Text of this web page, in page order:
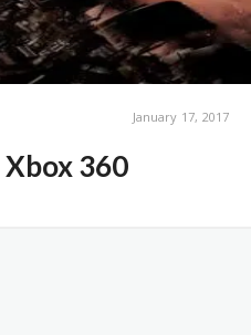
January 17, 2017
Xbox 360